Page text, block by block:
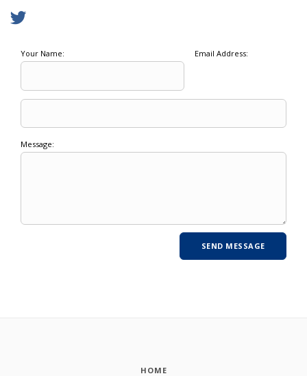
Your Name: Email Address:
Message:
HOME